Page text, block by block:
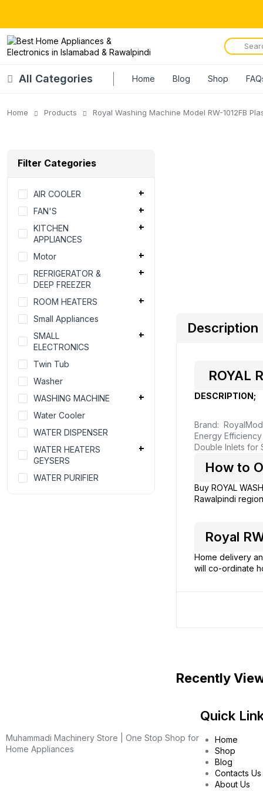
All Categories Home Blog Shop
Home Products Royal Washing Machine Model RW-1012FB
Description
ROYAL
DESCRIPTION;
Brand: Royal
Energy
Double Inlets for
How to
Buy ROYAL
Rawalpindi
Royal
Home delivery
will co-ordinate
Recently
Filter Categories
AIR COOLER
FAN'S
KITCHEN
APPLIANCES
Motor
REFRIGERATOR &
DEEP FREEZER
ROOM HEATERS
Small Appliances
SMALL
ELECTRONICS
Twin Tub
Washer
WASHING MACHINE
Water Cooler
WATER DISPENSER
WATER HEATERS
GEYSERS
WATER PURIFIER
Muhammadi Machinery Store | One Stop Shop for
Home Appliances
Quick
Home
Shop
Blog
Contacts Us
About Us